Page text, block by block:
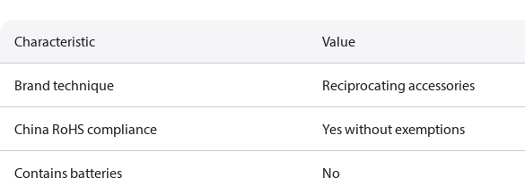
Characteristic Value
Brand technique Reciprocating accessories
China RoHS compliance Yes without exemptions
Contains batteries No